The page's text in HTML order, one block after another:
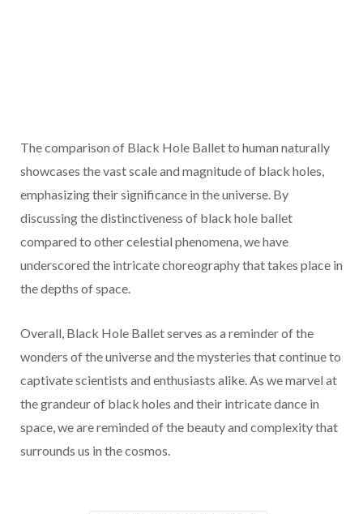
The comparison of Black Hole Ballet to human naturally
showcases the vast scale and magnitude of black holes,
emphasizing their significance in the universe. By
discussing the distinctiveness of black hole ballet
compared to other celestial phenomena, we have
underscored the intricate choreography that takes place in
the depths of space.
Overall, Black Hole Ballet serves as a reminder of the
wonders of the universe and the mysteries that continue to
captivate scientists and enthusiasts alike. As we marvel at
the grandeur of black holes and their intricate dance in
space, we are reminded of the beauty and complexity that
surrounds us in the cosmos.